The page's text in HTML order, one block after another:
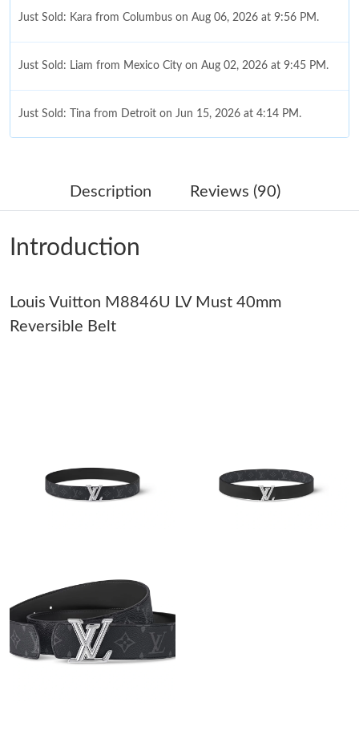
Just Sold: Kara from Columbus on Aug 06, 2026 at 9:56 PM.
Just Sold: Liam from Mexico City on Aug 02, 2026 at 9:45 PM.
Just Sold: Tina from Detroit on Jun 15, 2026 at 4:14 PM.
Just Sold: Kyle from San Diego on Jul 24, 2026 at 11:07 AM.
Just Sold: Fiona from Houston on May 15, 2026 at 3:54 PM.
Just Sold: Ursula from Phoenix on Jun 16, 2026 at 4:15 PM.
Just Sold: Fiona from Indianapolis on Jun 26, 2026 at 11:03 PM.
Just Sold: Dana from Tokyo on Jun 01, 2026 at 11:08 PM.
Just Sold: Ursula from Charlotte on Aug 02, 2026 at 5:58 PM.
Description Reviews (90)
Introduction
Louis Vuitton M8846U LV Must 40mm
Reversible Belt